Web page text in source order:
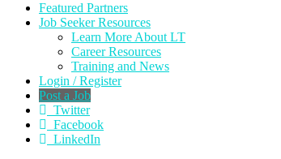
Featured Partners
Job Seeker Resources
Learn More About LT
Career Resources
Training and News
Login / Register
Post a Job
Twitter
Facebook
LinkedIn